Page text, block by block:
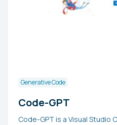
Generative Code
Code-GPT
Code-GPT is a Visual